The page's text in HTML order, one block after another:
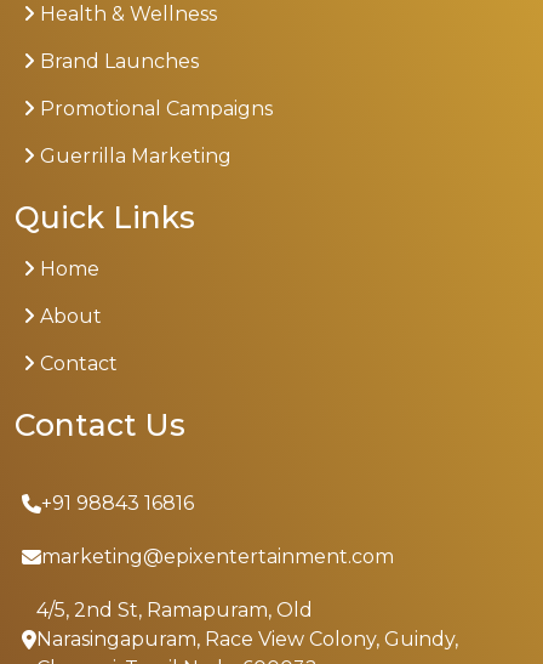
Health & Wellness
Brand Launches
Promotional Campaigns
Guerrilla Marketing
Quick Links
Home
About
Contact
Contact Us
+91 98843 16816
marketing@epixentertainment.com
4/5, 2nd St, Ramapuram, Old
Narasingapuram, Race View Colony, Guindy,